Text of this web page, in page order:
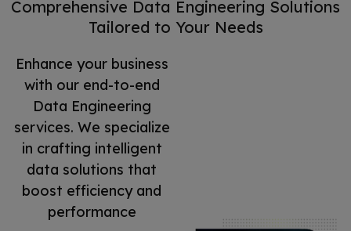
Comprehensive Data Engineering Solutions
Tailored to Your Needs
Enhance your business
with our end-to-end
Data Engineering
services. We specialize
in crafting intelligent
data solutions that
boost efficiency and
performance